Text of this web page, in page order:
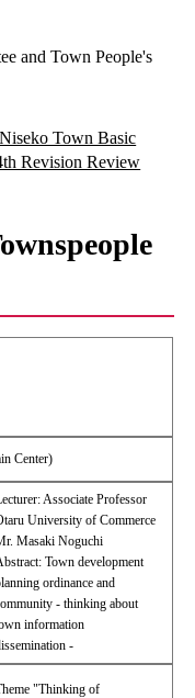
and Town People's
Town Basic
Revision Review
Center)
Associate Professor
University of Commerce
Masaki Noguchi
Town development
ordinance and
- thinking about
information
-
"Thinking of